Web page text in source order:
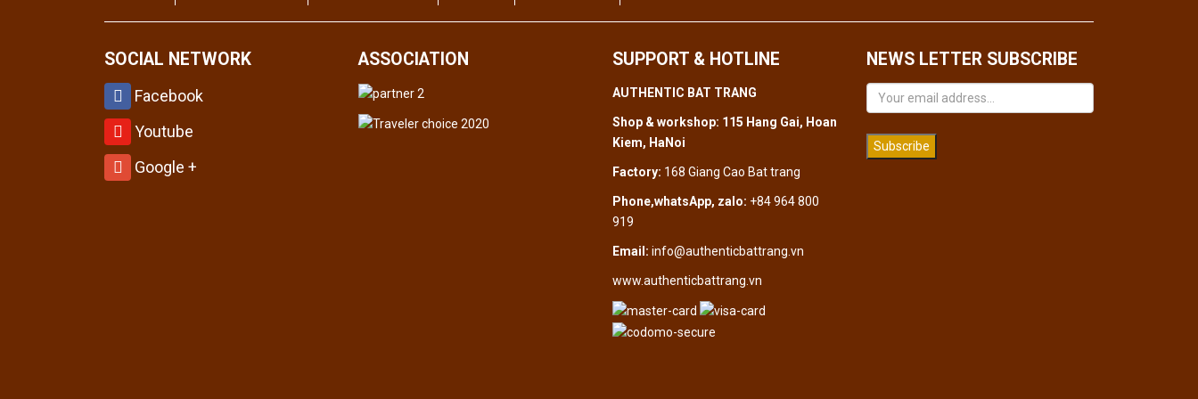
SOCIAL NETWORK
Facebook
Youtube
Google +
ASSOCIATION SUPPORT & HOTLINE
AUTHENTIC BAT TRANG
Shop & workshop: 115 Hang Gai, Hoan
Kiem, HaNoi
Factory: 168 Giang Cao Bat trang
Phone,whatsApp, zalo: +84 964 800
919
Email: info@authenticbattrang.vn
www.authenticbattrang.vn
NEWS LETTER SUBSCRIBE
Subscribe